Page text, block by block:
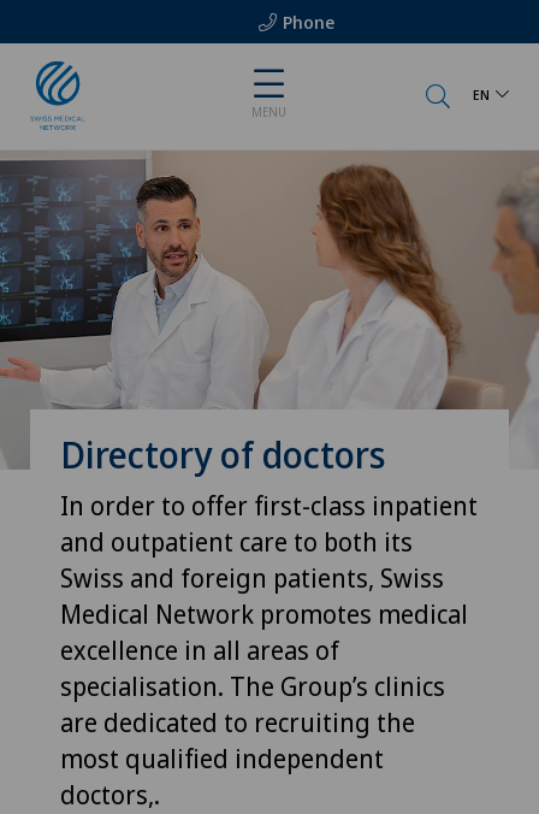
Phone
MENU
EN
Directory of doctors
In order to offer first-class inpatient
and outpatient care to both its
Swiss and foreign patients, Swiss
Medical Network promotes medical
excellence in all areas of
specialisation. The Group’s clinics
are dedicated to recruiting the
most qualified independent
doctors,.